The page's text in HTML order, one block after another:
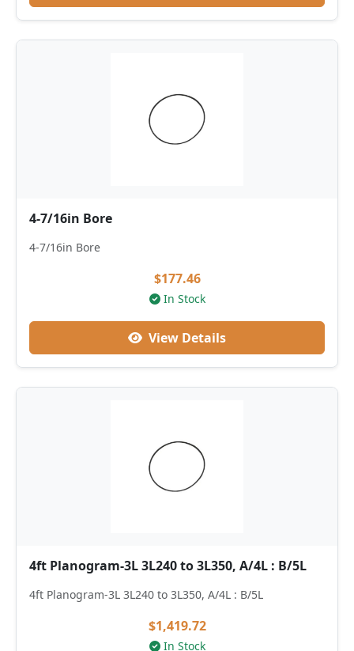
4-7/16in Bore
4-7/16in Bore
$177.46
In Stock
View Details
4ft Planogram-3L 3L240 to 3L350, A/4L : B/5L
4ft Planogram-3L 3L240 to 3L350, A/4L : B/5L
$1,419.72
In Stock